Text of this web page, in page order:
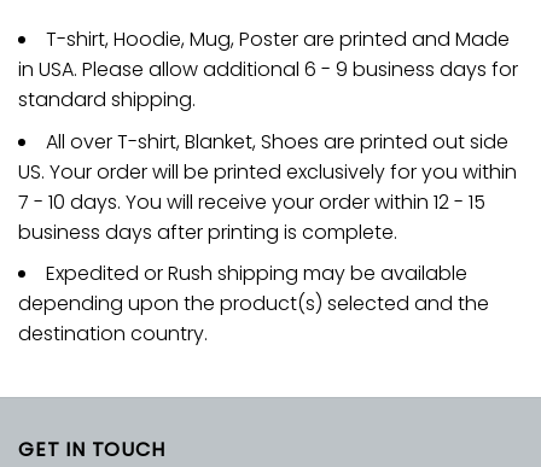
T-shirt, Hoodie, Mug, Poster are printed and Made
in USA. Please allow additional 6 - 9 business days for
standard shipping.
All over T-shirt, Blanket, Shoes are printed out side
US. Your order will be printed exclusively for you within
7 - 10 days. You will receive your order within 12 - 15
business days after printing is complete.
Expedited or Rush shipping may be available
depending upon the product(s) selected and the
destination country.
GET IN TOUCH